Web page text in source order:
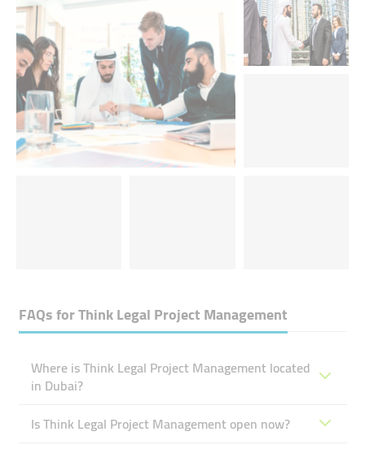
FAQs forThink Legal Project Management
Where is Think Legal Project Management located
in Dubai?
Is Think Legal Project Management open now?